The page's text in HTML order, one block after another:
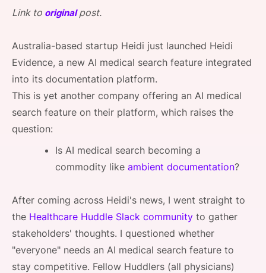
SPONSORSHIP
Link to originalpost.
Australia-based startup Heidi just launched Heidi
Evidence, a new AI medical search feature integrated
into its documentation platform.
This is yet another company offering an AI medical
search feature on their platform, which raises the
question:
Is AI medical search becoming a
commodity like ambient documentation?
After coming across Heidi's news, I went straight to
the Healthcare Huddle Slack community to gather
stakeholders' thoughts. I questioned whether
"everyone" needs an AI medical search feature to
stay competitive. Fellow Huddlers (all physicians)